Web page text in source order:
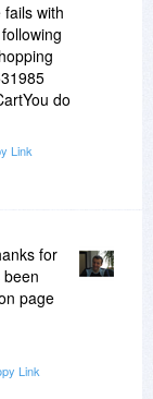
with
do
Link
for
page
Link